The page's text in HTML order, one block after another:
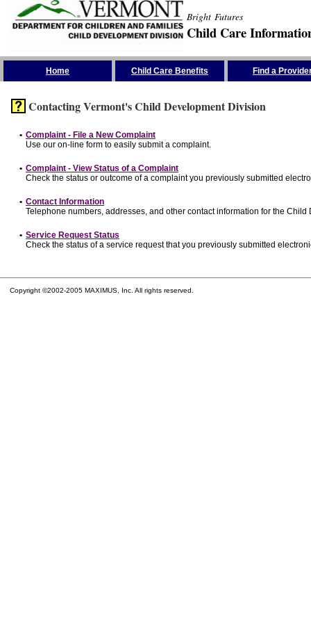
Bright Futures
Child Care
Home Child Care Benefits Find a
Contacting Vermont's Child Development Division
• Complaint - File a New Complaint
Use our on-line form to easily submit a complaint.
• Complaint - View Status of a Complaint
Check the status or outcome of a complaint you previously submitted
• Contact Information
Telephone numbers, addresses, and other contact information for the
• Service Request Status
Check the status of a service request that you previously submitted
Copyright ©2002-2005 MAXIMUS, Inc. All rights reserved.